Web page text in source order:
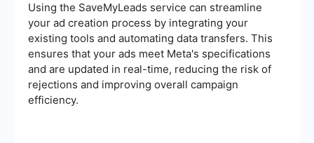
Using the SaveMyLeads service can streamline
your ad creation process by integrating your
existing tools and automating data transfers. This
ensures that your ads meet Meta's specifications
and are updated in real-time, reducing the risk of
rejections and improving overall campaign
efficiency.